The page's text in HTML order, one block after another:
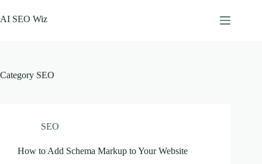
to
content
AI SEO Wiz
Category SEO
SEO
How to Add Schema Markup to Your Website